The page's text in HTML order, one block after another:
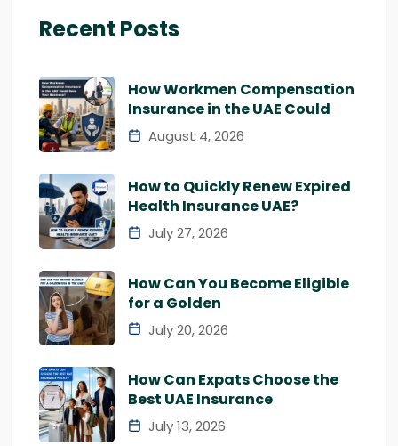
Recent Posts
How Workmen Compensation
Insurance in the UAE Could
August 4, 2026
How to Quickly Renew Expired
Health Insurance UAE?
July 27, 2026
How Can You Become Eligible
for a Golden
July 20, 2026
How Can Expats Choose the
Best UAE Insurance
July 13, 2026